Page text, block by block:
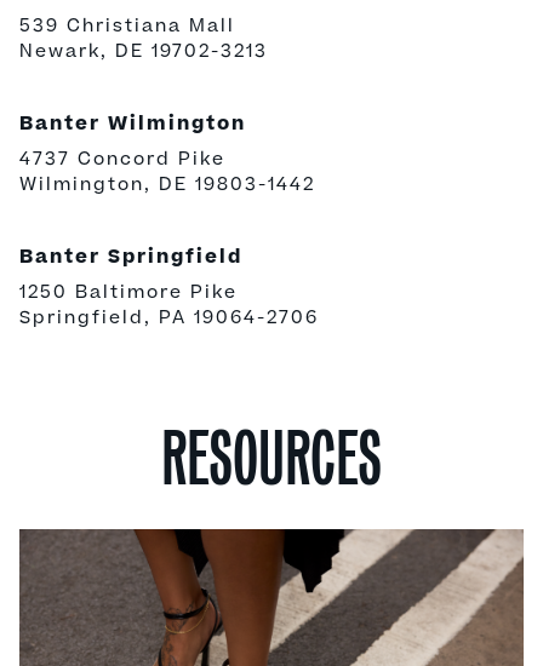
539 Christiana Mall
Newark, DE 19702-3213
Banter Wilmington
4737 Concord Pike
Wilmington, DE 19803-1442
Banter Springfield
1250 Baltimore Pike
Springfield, PA 19064-2706
RESOURCES